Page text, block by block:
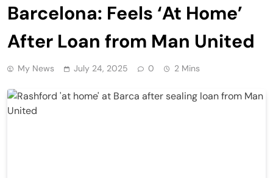
Barcelona: Feels ‘At Home’
After Loan from Man United
My News July 24, 2025 0 2 Mins